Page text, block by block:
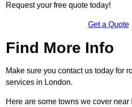
Request your free quote today!
Get a Quote
Find More Info
Make sure you contact us today for
services in London.
Here are some towns we cover